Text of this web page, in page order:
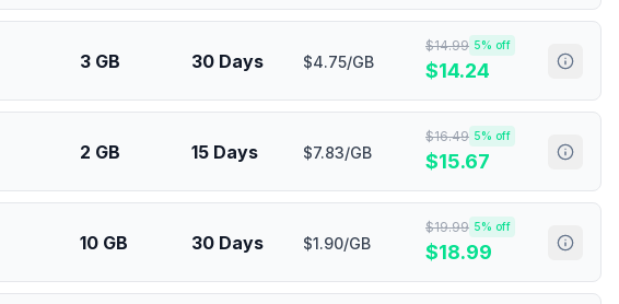
3 GB 30 Days $4.75/GB
$14.99 5% off
$14.24
2 GB 15 Days $7.83/GB
$16.49 5% off
$15.67
10 GB 30 Days $1.90/GB
$19.99 5% off
$18.99